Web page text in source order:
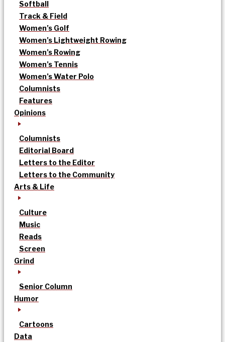
Softball
Track & Field
Women’s Golf
Women’s Lightweight Rowing
Women’s Rowing
Women’s Tennis
Women’s Water Polo
Columnists
Features
Opinions
Columnists
Editorial Board
Letters to the Editor
Letters to the Community
Arts & Life
Culture
Music
Reads
Screen
Grind
Senior Column
Humor
Cartoons
Data